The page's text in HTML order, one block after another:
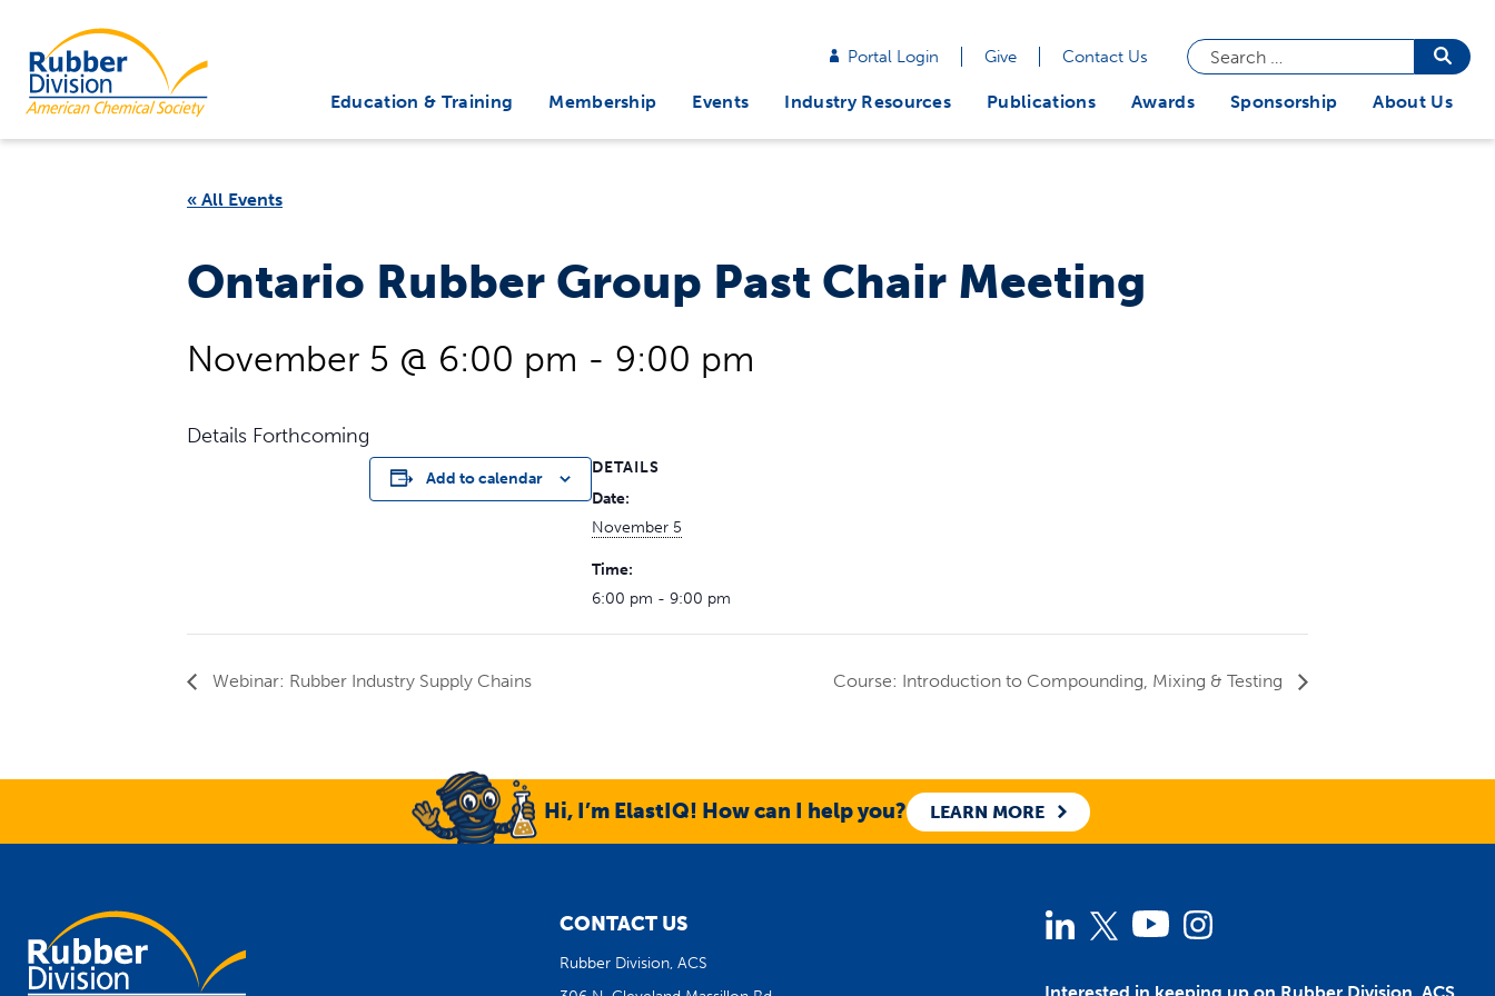
content
Rubber Division
Portal Login Give Contact Us
Search
for:
Search
button
Education & Training Membership Events Industry Resources Publications Awards Sponsorship About Us
« All Events
Ontario Rubber Group Past Chair Meeting
November 5 @ 6:00 pm - 9:00 pm
Details Forthcoming
Add to calendar
DETAILS
Date:
November 5
Time:
6:00 pm - 9:00 pm
Webinar: Rubber Industry Supply Chains Course: Introduction to Compounding, Mixing & Testing
Hi, I’m ElastIQ! How can I help you? LEARN MORE
CONTACT US
Rubber Division, ACS
LinkedTwitterYouTubeInstagram